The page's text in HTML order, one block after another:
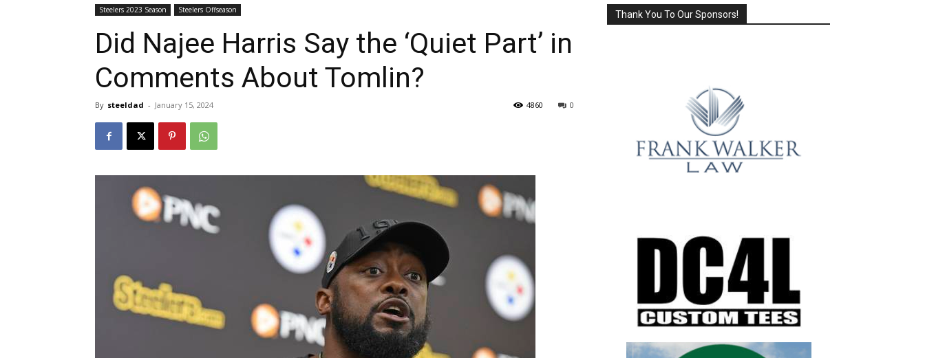
Steelers 2023 Season Steelers Offseason
Did Najee Harris Say the ‘Quiet Part’ in
Comments About Tomlin?
By steeldad - January 15, 2024 0
4860
Thank You To Our Sponsors!